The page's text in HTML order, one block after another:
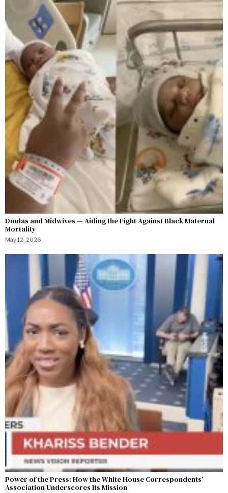
Doulas and Midwives — Aiding the Fight Against Black Maternal
Mortality
May 12, 2026
Power of the Press: How the White House Correspondents’
Association Underscores Its Mission